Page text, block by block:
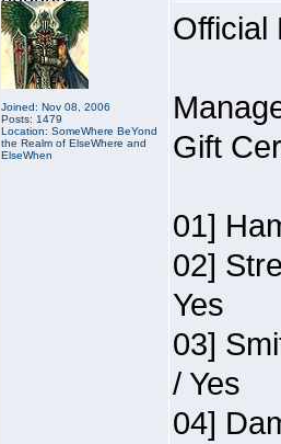
Joined: Nov 08, 2006
Posts: 1479
Location: SomeWhere BeYond
the Realm of ElseWhere and
ElseWhen
Official
Gift
01]
02]
Yes
03]
/ Yes
04]